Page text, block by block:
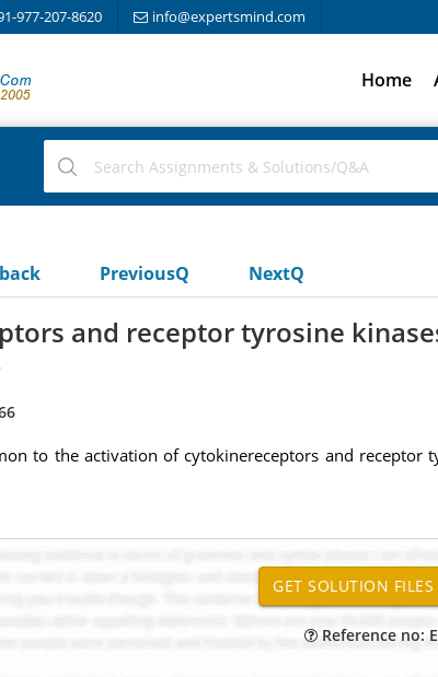
977-207-8620 info@expertsmind.com
Home
PreviousQ NextQ
and receptor tyrosine
to the activation of cytokinereceptors and
Reference no: